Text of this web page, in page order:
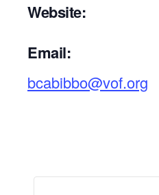
Website:
Email:
bcabibbo@vof.org